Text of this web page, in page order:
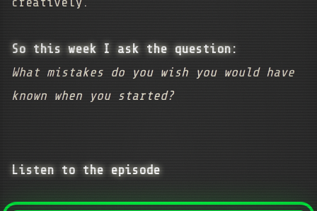
So this week I ask the question:
What mistakes do you wish you would have
known when you started?
Listen to the episode